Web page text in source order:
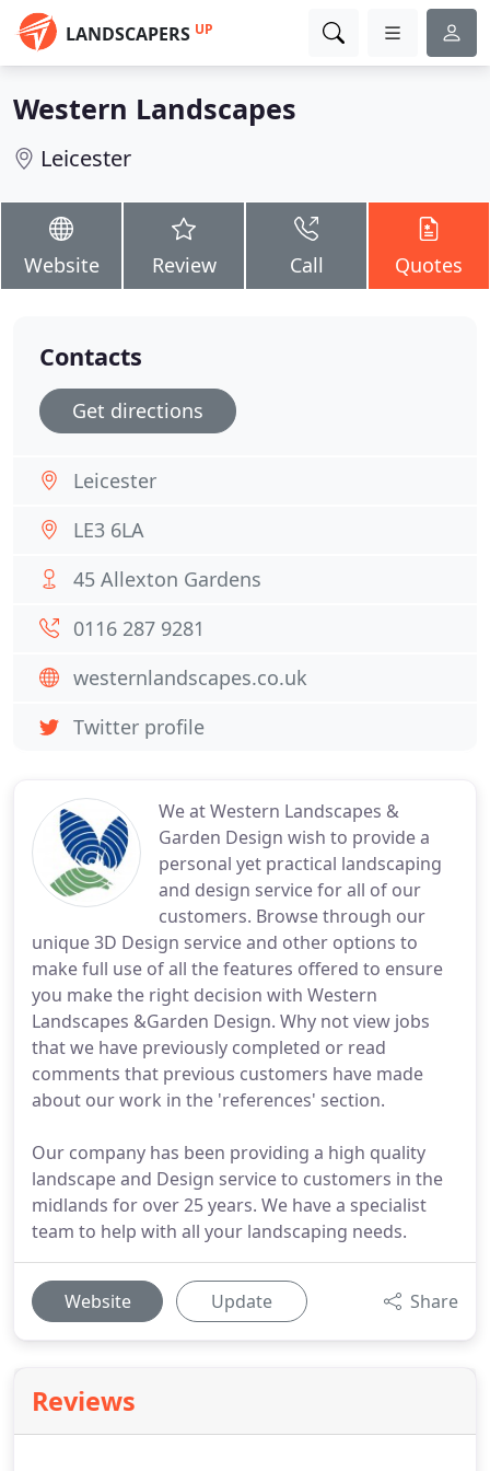
LANDSCAPERS UP
Western Landscapes
Leicester
Website Review Call Quotes
We at Western Landscapes &
Garden Design wish to provide a
personal yet practical landscaping
and design service for all of our
customers. Browse through our
unique 3D Design service and other options to
make full use of all the features offered to ensure
you make the right decision with Western
Landscapes &Garden Design. Why not view jobs
that we have previously completed or read
comments that previous customers have made
about our work in the 'references' section.
Our company has been providing a high quality
landscape and Design service to customers in the
midlands for over 25 years. We have a specialist
team to help with all your landscaping needs.
Website Update Share
Reviews
Contacts
Get directions
Leicester
LE3 6LA
45 Allexton Gardens
0116 287 9281
westernlandscapes.co.uk
Twitter profile